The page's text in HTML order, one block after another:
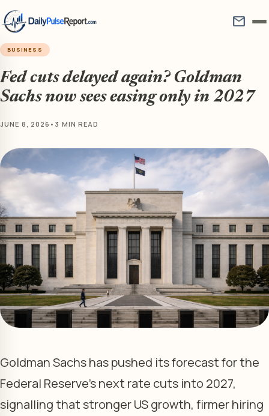
mail
BUSINESS
Fed cuts delayed again? Goldman
Sachs now sees easing only in 2027
JUNE 8, 2026 • 3 MIN READ
Goldman Sachs has pushed its forecast for the
Federal Reserve’s next rate cuts into 2027,
signalling that stronger US growth, firmer hiring